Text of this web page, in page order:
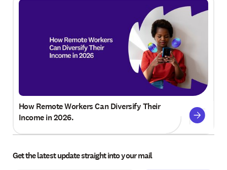
How Remote Workers Can Diversify Their
Income in 2026.
Get the latest update straight into your mail